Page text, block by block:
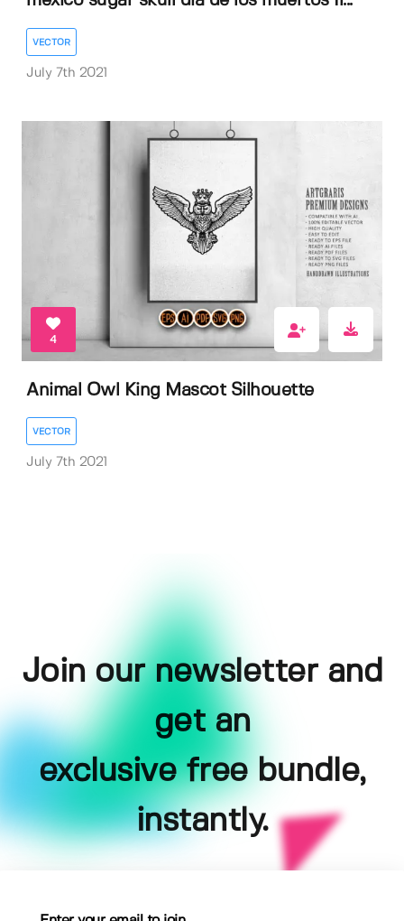
VECTOR
July 7th 2021
4
Animal Owl King Mascot Silhouette
VECTOR
July 7th 2021
Join our newsletter and
get an
exclusive free bundle,
instantly.